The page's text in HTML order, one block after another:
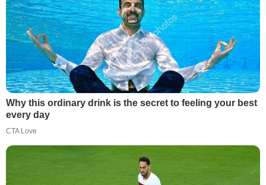
Why this ordinary drink is the secret to feeling your best
every day
CTA Love